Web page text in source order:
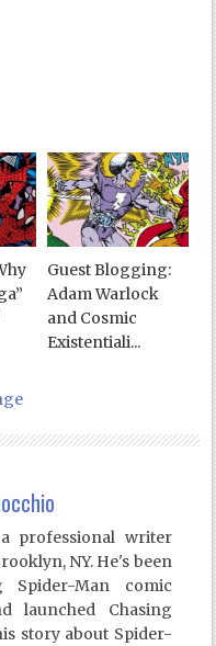
Guest Blogging:
Adam Warlock
and Cosmic
Existentiali...
professional writer
NY. He's been
Spider-Man comic
launched Chasing
story about Spider-